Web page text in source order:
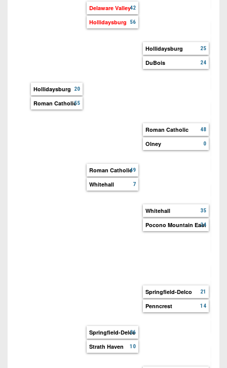
Hollidaysburg 20
Roman Catholic55
Delaware Valley42
Hollidaysburg 56
Roman Catholic49
Whitehall 7
Springfield-Delco
26
Strath Haven 10
Hollidaysburg 25
DuBois 24
Roman Catholic 48
Olney 0
Whitehall 35
Pocono Mountain East
24
Springfield-Delco 21
Penncrest 14